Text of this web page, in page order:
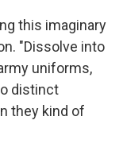
this imaginary
"Dissolve into
uniforms,
distinct
they kind of